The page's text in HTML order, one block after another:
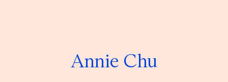
Annie Chu